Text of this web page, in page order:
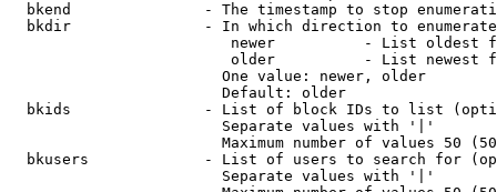
bkend               - The timestamp to stop
  bkdir               - In which direction to enumerate
newer          - List oldest
older          - List newest
                        One value: newer, older
                        Default: older
bkids               - List of block IDs to list
                        Separate values with '|'
Maximum number of values 50
bkusers             - List of users to search for
                        Separate values with '|'